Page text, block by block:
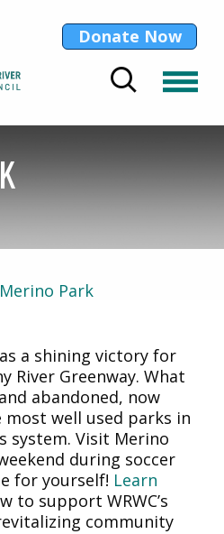
Donate Now
Merino Park
a shining victory for
River Greenway. What
abandoned, now
well used parks in
system. Visit Merino
during soccer
for yourself! Learn
to support WRWC’s
community